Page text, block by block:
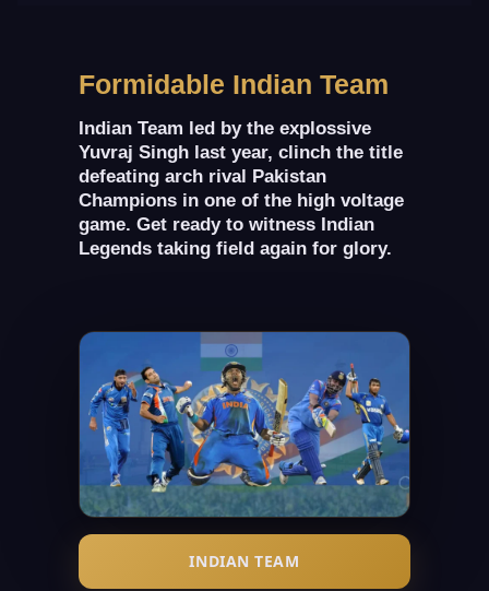
Formidable Indian Team
Indian Team led by the explossive
Yuvraj Singh last year, clinch the title
defeating arch rival Pakistan
Champions in one of the high voltage
game. Get ready to witness Indian
Legends taking field again for glory.
INDIAN TEAM